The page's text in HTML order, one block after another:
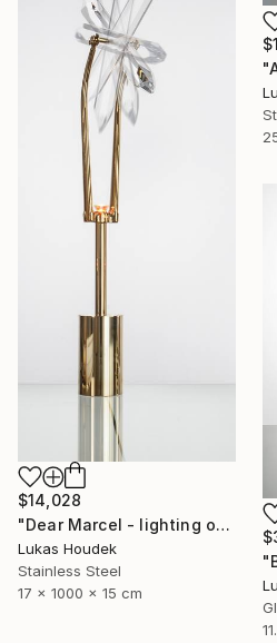
$14,028
"Dear Marcel - lighting object" Sculpture
Lukas Houdek
Stainless Steel
17 x 1000 x 15 cm